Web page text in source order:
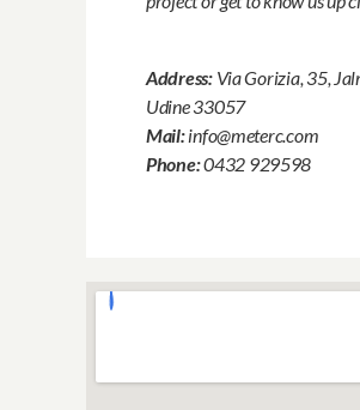
Address:Via Gorizia, 35,
Udine 33057
Mail:info@meterc.com
Phone:0432 929598